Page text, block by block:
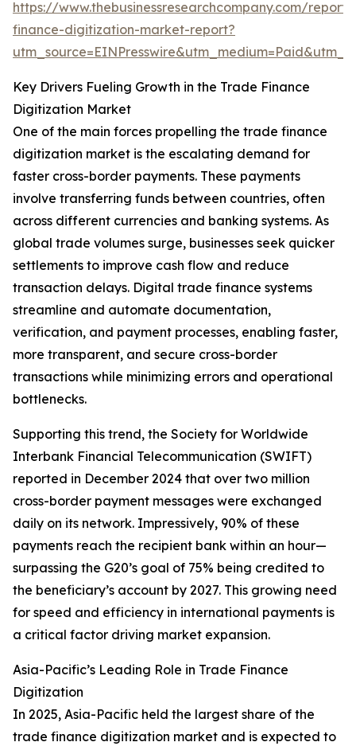
https://www.thebusinessresearchcompany.com/
finance-digitization-market-report?
Key Drivers Fueling Growth in the Trade Finance
Digitization Market
One of the main forces propelling the trade finance
digitization market is the escalating demand for
faster cross-border payments. These payments
involve transferring funds between countries, often
across different currencies and banking systems. As
global trade volumes surge, businesses seek quicker
settlements to improve cash flow and reduce
transaction delays. Digital trade finance systems
streamline and automate documentation,
verification, and payment processes, enabling faster,
more transparent, and secure cross-border
transactions while minimizing errors and operational
bottlenecks.
Supporting this trend, the Society for Worldwide
Interbank Financial Telecommunication (SWIFT)
reported in December 2024 that over two million
cross-border payment messages were exchanged
daily on its network. Impressively, 90% of these
payments reach the recipient bank within an hour—
surpassing the G20’s goal of 75% being credited to
the beneficiary’s account by 2027. This growing need
for speed and efficiency in international payments is
a critical factor driving market expansion.
Asia-Pacific’s Leading Role in Trade Finance
Digitization
In 2025, Asia-Pacific held the largest share of the
trade finance digitization market and is expected to